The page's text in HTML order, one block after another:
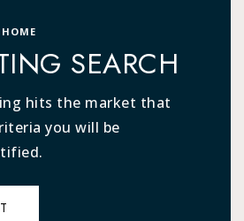
SEARCH
hits the market that
you will be